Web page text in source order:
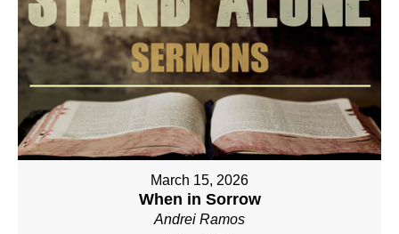
March 15, 2026
When in Sorrow
Andrei Ramos